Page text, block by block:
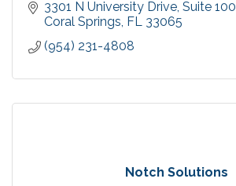
simple, measurable, and effective.
3301 N University Drive Suite 100
Coral Springs FL 33065
(954) 231-4808
Notch Solutions